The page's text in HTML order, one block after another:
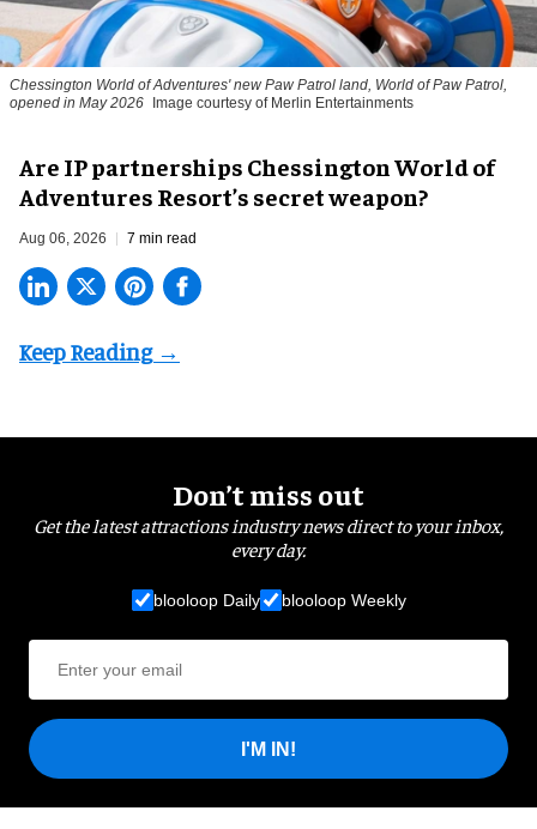
Chessington World of Adventures' new Paw Patrol land, World of Paw Patrol,
opened in May 2026
Image courtesy of Merlin Entertainments
Are IP partnerships Chessington World of
Adventures Resort’s secret weapon?
Aug 06, 2026 7 min read
Don’t miss out
Get the latest attractions industry news direct to your inbox,
every day.
blooloop Daily blooloop Weekly
I'M IN!